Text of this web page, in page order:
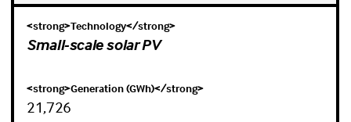
Small-scale solar PV
21,726